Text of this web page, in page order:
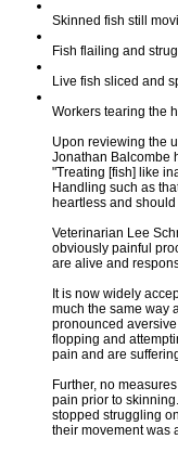
Skinned fish still
Fish flailing and
Live fish sliced and
Workers tearing the
Upon reviewing the
Jonathan Balcombe
"Treating [fish] like
Handling such as
heartless and
Veterinarian Lee
obviously painful
are alive and
It is now widely
much the same way
pronounced
flopping and
pain and are
Further, no
pain prior to
stopped struggling
their movement was